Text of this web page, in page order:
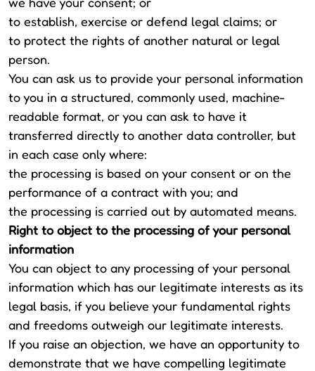
to establish, exercise or defend legal claims; or
to protect the rights of another natural or legal
person.
You can ask us to provide your personal information
to you in a structured, commonly used, machine-
readable format, or you can ask to have it
transferred directly to another data controller, but
in each case only where:
the processing is based on your consent or on the
performance of a contract with you; and
the processing is carried out by automated means.
Right to object to the processing of your personal
information
You can object to any processing of your personal
information which has our legitimate interests as its
legal basis, if you believe your fundamental rights
and freedoms outweigh our legitimate interests.
If you raise an objection, we have an opportunity to
demonstrate that we have compelling legitimate